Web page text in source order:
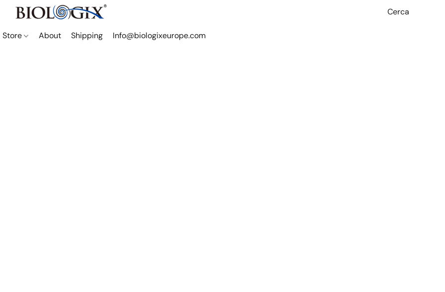
Store About Shipping Info@biologixeurope.com